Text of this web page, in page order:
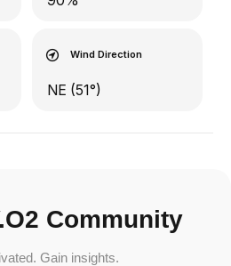
Wind Direction
NE (51°)
Community
Gain insights.